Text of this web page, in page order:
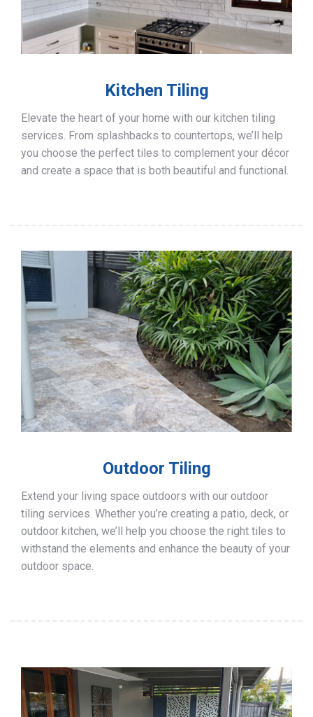
Kitchen Tiling
Elevate the heart of your home with our kitchen tiling
services. From splashbacks to countertops, we’ll help
you choose the perfect tiles to complement your décor
and create a space that is both beautiful and functional.
Outdoor Tiling
Extend your living space outdoors with our outdoor
tiling services. Whether you’re creating a patio, deck, or
outdoor kitchen, we’ll help you choose the right tiles to
withstand the elements and enhance the beauty of your
outdoor space.